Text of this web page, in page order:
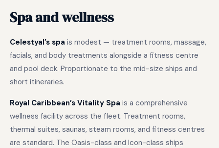
Spa and wellness
Celestyal’s spa is modest — treatment rooms, massage,
facials, and body treatments alongside a fitness centre
and pool deck. Proportionate to the mid-size ships and
short itineraries.
Royal Caribbean’s Vitality Spa is a comprehensive
wellness facility across the fleet. Treatment rooms,
thermal suites, saunas, steam rooms, and fitness centres
are standard. The Oasis-class and Icon-class ships